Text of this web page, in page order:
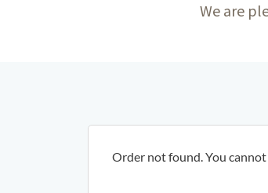
We are
Order not found. You